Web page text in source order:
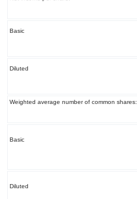
Basic
Diluted
Weighted average number of common shares:
Basic
Diluted